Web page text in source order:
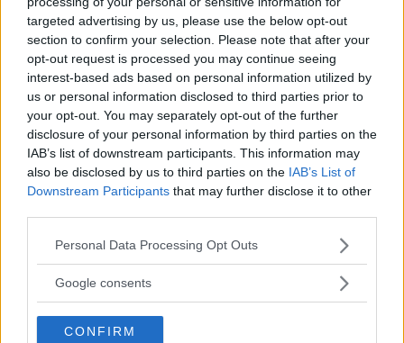
targeted advertising by us, please use the below opt-out
section to confirm your selection. Please note that after your
opt-out request is processed you may continue seeing
interest-based ads based on personal information utilized by
us or personal information disclosed to third parties prior to
your opt-out. You may separately opt-out of the further
disclosure of your personal information by third parties on the
IAB’s list of downstream participants. This information may
also be disclosed by us to third parties on the IAB’s List of
Downstream Participants that may further disclose it to other
Please note that this website/app uses one or more Google
not limited to your visit or usage behaviour. You may click to
use your data for below specified purposes in below Google
consent section.
Personal Data Processing Opt Outs
Google consents
CONFIRM
Post Comment
Need help?Contact supportorreport an error.
Looking for active sweepstakes?